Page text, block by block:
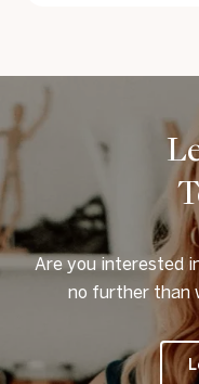
Are you interested
no further than